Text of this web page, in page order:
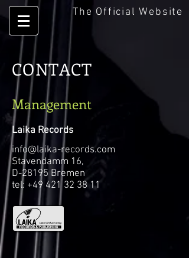
The Official Website
CONTACT
Management
Laika Records
info@laika-records.com
Stavendamm 16,
D-28195 Bremen
tel: +49 421 32 38 11